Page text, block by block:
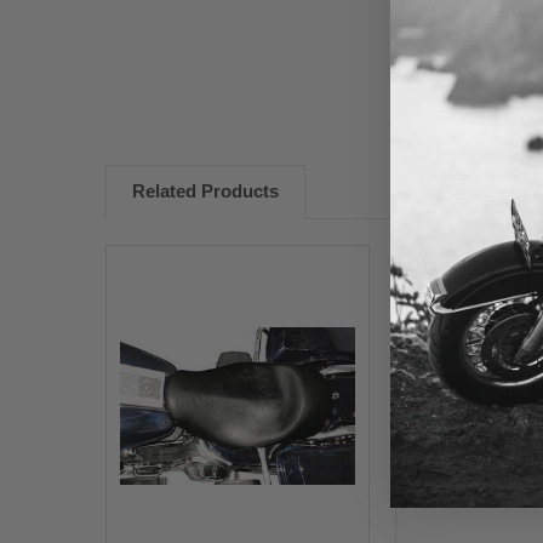
Related Products